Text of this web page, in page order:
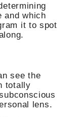
and which
it to spot
see the
totally
lens.